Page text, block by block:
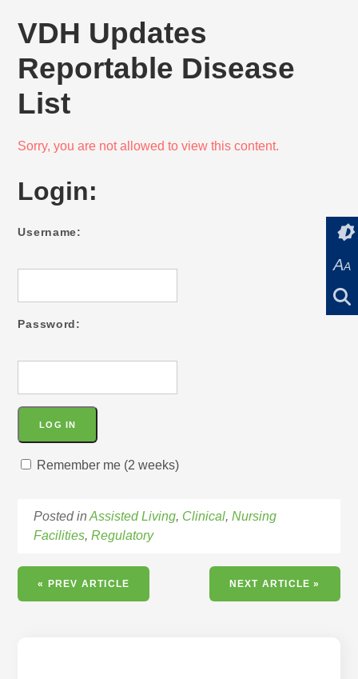
AA
VDH Updates
Reportable Disease
List
Sorry, you are not allowed to view this content.
Login:
Username:
Password:
Remember me (2 weeks)
Posted inAssisted Living, Clinical,Nursing
Facilities,Regulatory
« PREV ARTICLE NEXT ARTICLE »